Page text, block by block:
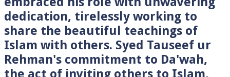
dedication, tirelessly working to
share the beautiful teachings of
Islam with others. Syed Tauseef ur
Rehman's commitment to Da'wah,
the act of inviting others to Islam,